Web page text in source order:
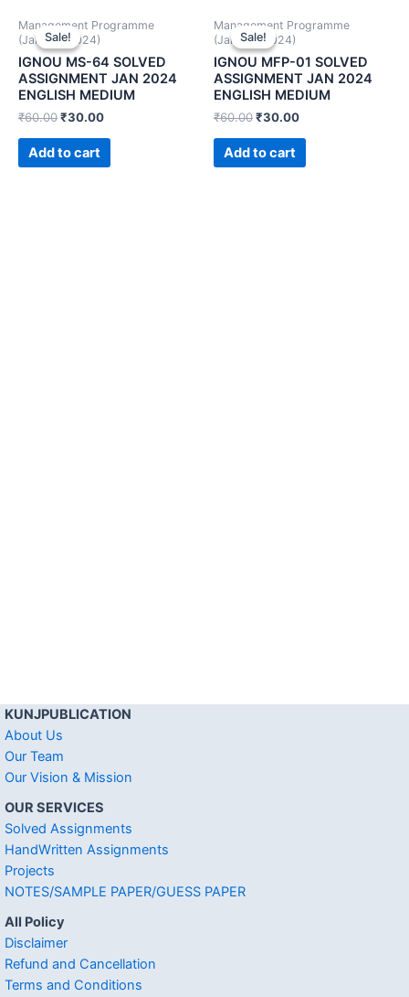
Sale!
Sale!
Management Programme
(January 2024)
IGNOU MS-64 SOLVED
ASSIGNMENT JAN 2024
ENGLISH MEDIUM
₹60.00₹30.00
Add to cart
Sale!
Sale!
Management Programme
(January 2024)
IGNOU MFP-01 SOLVED
ASSIGNMENT JAN 2024
ENGLISH MEDIUM
₹60.00₹30.00
Add to cart
KUNJPUBLICATION
About Us
Our Team
Our Vision & Mission
OUR SERVICES
Solved Assignments
HandWritten Assignments
Projects
NOTES/SAMPLE PAPER/GUESS PAPER
All Policy
Disclaimer
Refund and Cancellation
Terms and Conditions